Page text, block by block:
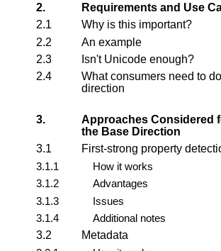
2.
Requirements and Use
2.1
Why is this important?
2.2
An example
2.3
Isn't Unicode enough?
2.4
What consumers need to
direction
3.
Approaches Considered
the Base Direction
3.1
First-strong property
3.1.1
How it works
3.1.2
Advantages
3.1.3
Issues
3.1.4
Additional notes
3.2
Metadata